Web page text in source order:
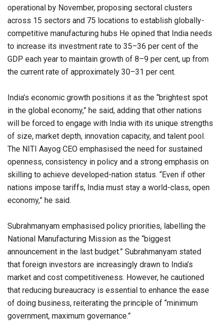
operational by November, proposing sectoral clusters
across 15 sectors and 75 locations to establish globally-
competitive manufacturing hubs He opined that India needs
to increase its investment rate to 35–36 per cent of the
GDP each year to maintain growth of 8–9 per cent, up from
the current rate of approximately 30–31 per cent.
India’s economic growth positions it as the “brightest spot
in the global economy,” he said, adding that other nations
will be forced to engage with India with its unique strengths
of size, market depth, innovation capacity, and talent pool.
The NITI Aayog CEO emphasised the need for sustained
openness, consistency in policy and a strong emphasis on
skilling to achieve developed-nation status. “Even if other
nations impose tariffs, India must stay a world-class, open
economy,” he said.
Subrahmanyam emphasised policy priorities, labelling the
National Manufacturing Mission as the “biggest
announcement in the last budget.” Subrahmanyam stated
that foreign investors are increasingly drawn to India’s
market and cost competitiveness. However, he cautioned
that reducing bureaucracy is essential to enhance the ease
of doing business, reiterating the principle of “minimum
government, maximum governance.”